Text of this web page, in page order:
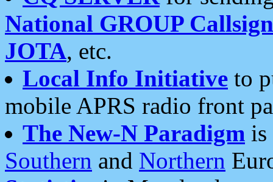
National GROUP
JOTA, etc.
Local Info Initiative to
mobile APRS radio front
The New-N Paradigm is
Southern and Northern